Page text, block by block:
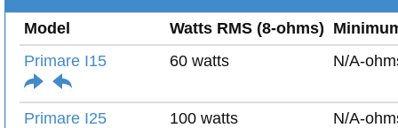
Model Watts RMS (8-ohms)
Primare I15
60 watts N/A-
Primare I25 100 watts N/A-